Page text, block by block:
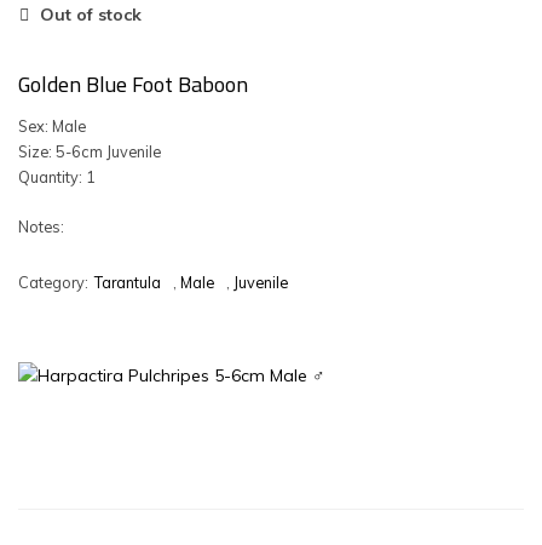
Out of stock
Golden Blue Foot Baboon
Sex: Male
Size: 5-6cm Juvenile
Quantity: 1
Notes:
Category: Tarantula Male Juvenile